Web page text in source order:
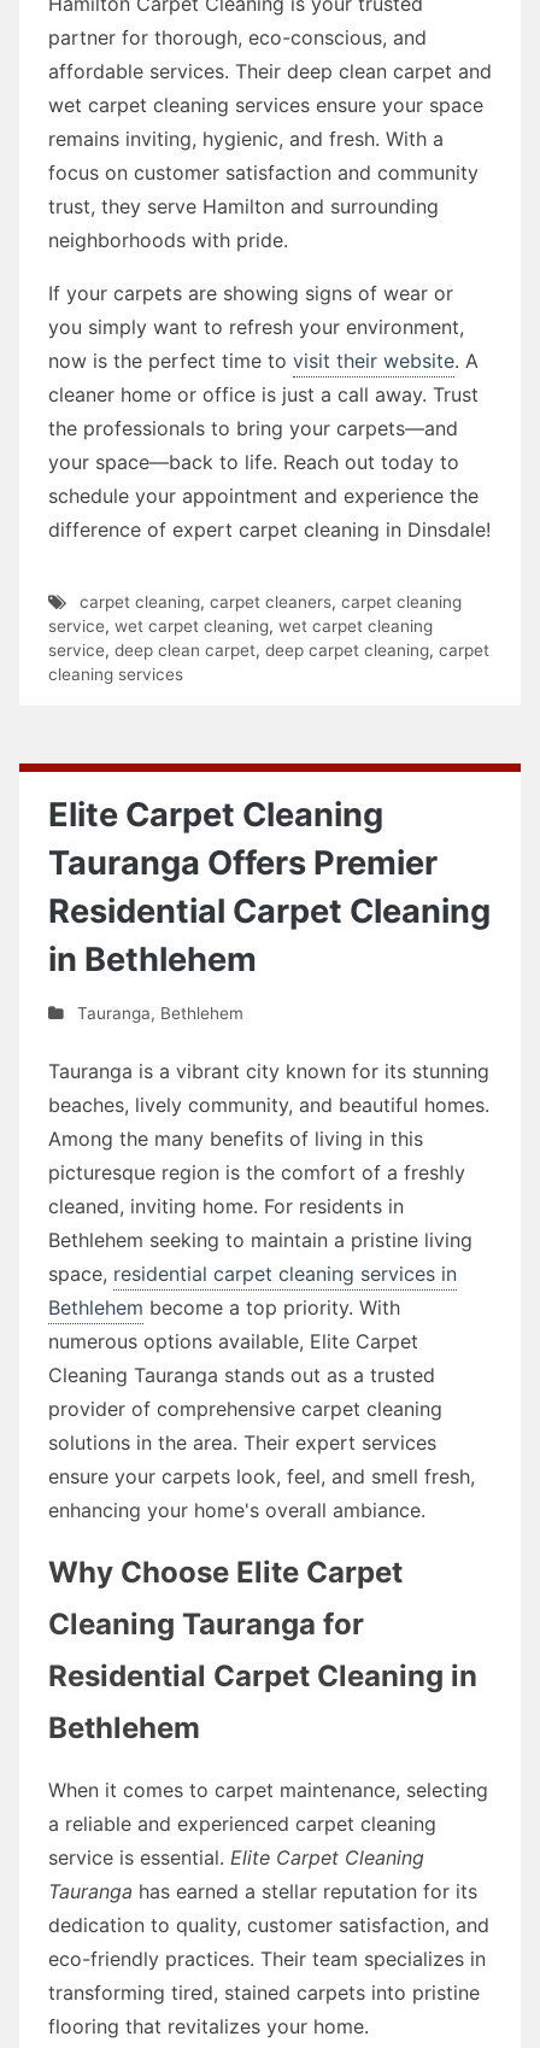
partner for thorough, eco-conscious, and
affordable services. Their deep clean carpet and
wet carpet cleaning services ensure your space
remains inviting, hygienic, and fresh. With a
focus on customer satisfaction and community
trust, they serve Hamilton and surrounding
neighborhoods with pride.
If your carpets are showing signs of wear or
you simply want to refresh your environment,
now is the perfect time to visit their website. A
cleaner home or office is just a call away. Trust
the professionals to bring your carpets—and
your space—back to life. Reach out today to
schedule your appointment and experience the
difference of expert carpet cleaning in Dinsdale!
carpet cleaning, carpet cleaners, carpet cleaning
service, wet carpet cleaning, wet carpet cleaning
service, deep clean carpet, deep carpet cleaning, carpet
cleaning services
Elite Carpet Cleaning
Tauranga Offers Premier
Residential Carpet Cleaning
in Bethlehem
Tauranga, Bethlehem
Tauranga is a vibrant city known for its stunning
beaches, lively community, and beautiful homes.
Among the many benefits of living in this
picturesque region is the comfort of a freshly
cleaned, inviting home. For residents in
Bethlehem seeking to maintain a pristine living
space, residential carpet cleaning services in
Bethlehem become a top priority. With
numerous options available, Elite Carpet
Cleaning Tauranga stands out as a trusted
provider of comprehensive carpet cleaning
solutions in the area. Their expert services
ensure your carpets look, feel, and smell fresh,
enhancing your home's overall ambiance.
Why Choose Elite Carpet
Cleaning Tauranga for
Residential Carpet Cleaning in
Bethlehem
When it comes to carpet maintenance, selecting
a reliable and experienced carpet cleaning
service is essential. Elite Carpet Cleaning
Tauranga has earned a stellar reputation for its
dedication to quality, customer satisfaction, and
eco-friendly practices. Their team specializes in
transforming tired, stained carpets into pristine
flooring that revitalizes your home.